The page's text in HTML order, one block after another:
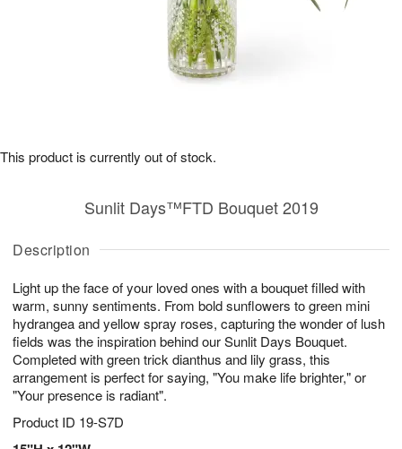
Description
Light up the face of your loved ones with a bouquet filled with
warm, sunny sentiments. From bold sunflowers to green mini
hydrangea and yellow spray roses, capturing the wonder of lush
fields was the inspiration behind our Sunlit Days Bouquet.
Completed with green trick dianthus and lily grass, this
arrangement is perfect for saying, "You make life brighter," or
"Your presence is radiant".
Product ID 19-S7D
Sunlit Days™FTD Bouquet 2019
This product is currently out of stock.